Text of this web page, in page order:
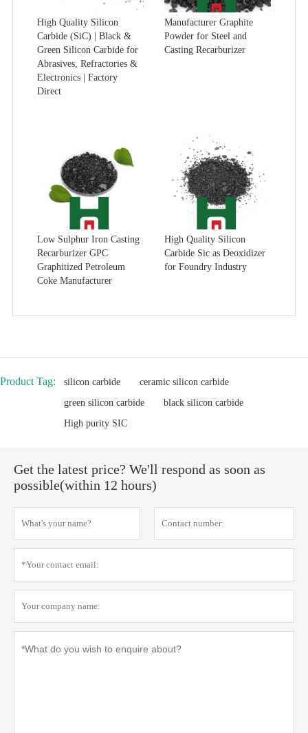
High Quality Silicon
Carbide (SiC) | Black &
Green Silicon Carbide for
Abrasives, Refractories &
Electronics | Factory
Direct
Manufacturer Graphite
Powder for Steel and
Casting Recarburizer
Low Sulphur Iron Casting
Recarburizer GPC
Graphitized Petroleum
Coke Manufacturer
High Quality Silicon
Carbide Sic as Deoxidizer
for Foundry Industry
Product Tag: silicon carbide
ceramic silicon carbide
green silicon carbide
black silicon carbide
High purity SIC
Get the latest price? We'll respond as soon as
possible(within 12 hours)